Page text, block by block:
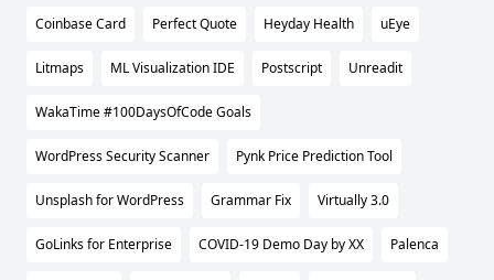
Coinbase Card Perfect Quote Heyday Health uEye
Litmaps ML Visualization IDE Postscript Unreadit
WakaTime #100DaysOfCode Goals
WordPress Security Scanner Pynk Price Prediction Tool
Unsplash for WordPress Grammar Fix Virtually 3.0
GoLinks for Enterprise COVID-19 Demo Day by XX Palenca